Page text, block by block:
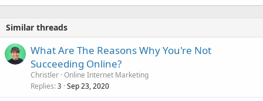
Similar threads
What Are The Reasons Why You're Not
Succeeding Online?
Christler Online Internet Marketing
Replies 3 Sep 23, 2020